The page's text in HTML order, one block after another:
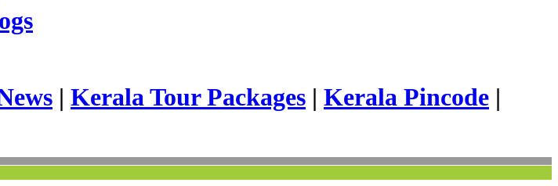
| Kerala Tour Packages | Kerala Pincode |